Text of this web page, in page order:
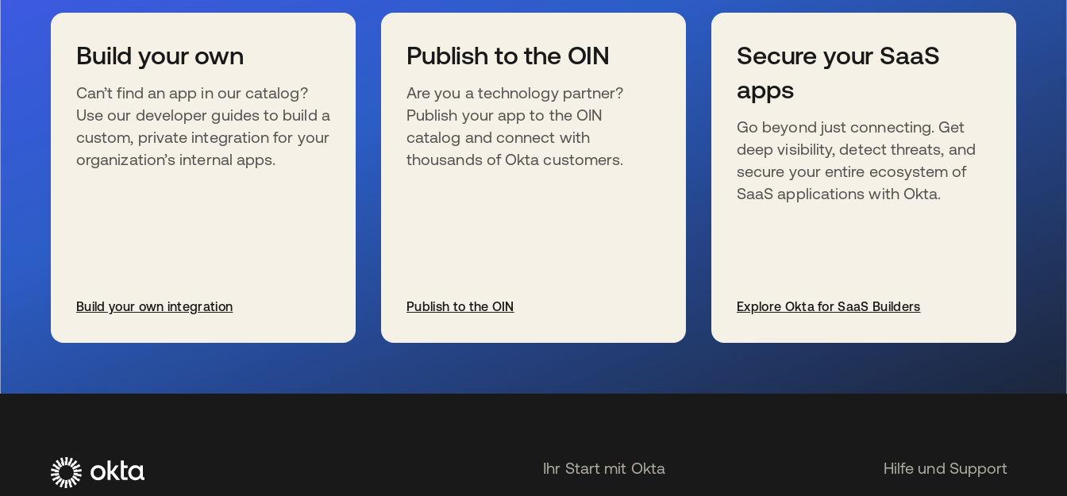
Build your own
Can’t find an app in our catalog?
Use our developer guides to build a
custom, private integration for your
organization’s internal apps.
Build your own integration
Publish to the OIN
Are you a technology partner?
Publish your app to the OIN
catalog and connect with
thousands of Okta customers.
Publish to the OIN
Secure your SaaS
apps
Go beyond just connecting. Get
deep visibility, detect threats, and
secure your entire ecosystem of
SaaS applications with Okta.
Explore Okta for SaaS Builders
Ihr Start mit Okta Hilfe und Support